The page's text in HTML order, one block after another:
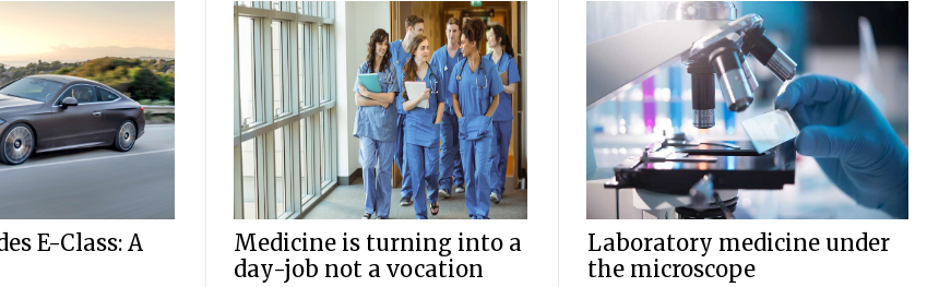
E-Class: A
Medicine is turning into a
day-job not a vocation
Laboratory medicine under
the microscope